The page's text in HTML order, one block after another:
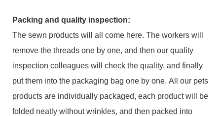
Packing and quality inspection:
The sewn products will all come here. The workers will
remove the threads one by one, and then our quality
inspection colleagues will check the quality, and finally
put them into the packaging bag one by one. All our pets
products are individually packaged, each product will be
folded neatly without wrinkles, and then packed into